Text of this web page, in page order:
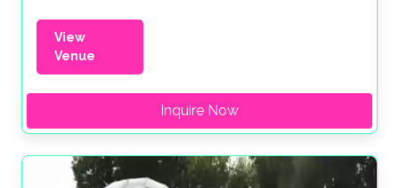
View
Venue
Inquire Now